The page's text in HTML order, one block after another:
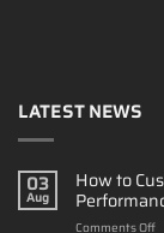
LATEST NEWS
03
Aug
How to
Comments Offon